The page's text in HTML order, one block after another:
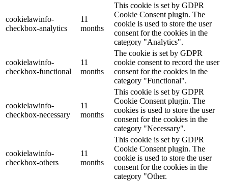
cookielawinfo-
checkbox-analytics
11
months
This cookie is set by GDPR
Cookie Consent plugin. The
cookie is used to store the user
consent for the cookies in the
category "Analytics".
cookielawinfo-
checkbox-functional
11
months
The cookie is set by GDPR
cookie consent to record the user
consent for the cookies in the
category "Functional".
cookielawinfo-
checkbox-necessary
11
months
This cookie is set by GDPR
Cookie Consent plugin. The
cookies is used to store the user
consent for the cookies in the
category "Necessary".
cookielawinfo-
checkbox-others
11
months
This cookie is set by GDPR
Cookie Consent plugin. The
cookie is used to store the user
consent for the cookies in the
category "Other.